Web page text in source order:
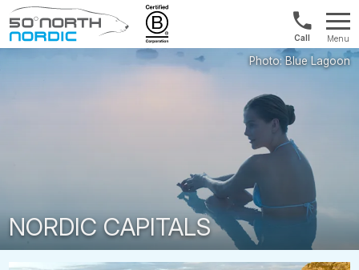
Fifty
1300
422
821
Menu
NORDIC CAPITALS